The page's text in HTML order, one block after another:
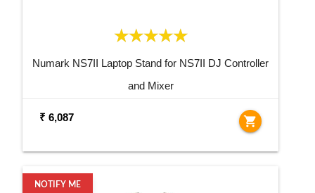
Numark NS7II Laptop Stand for NS7II DJ Controller
and Mixer
₹ 6,087 shopping_cart
NOTIFY ME